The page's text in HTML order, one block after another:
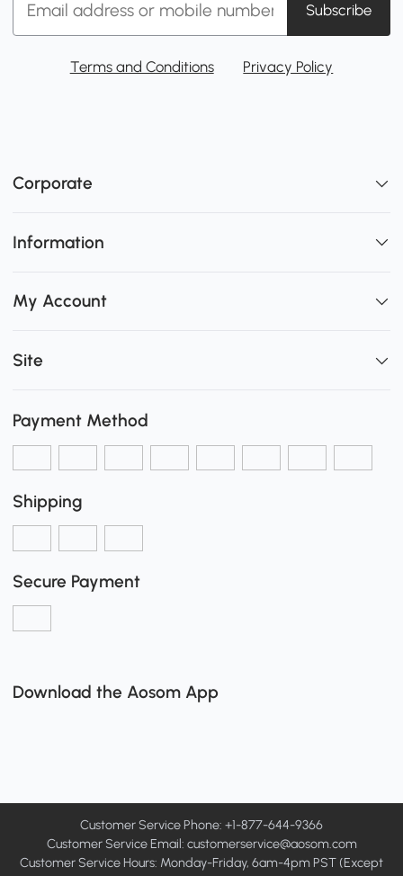
Subscribe
Terms and Conditions Privacy Policy
Corporate
Information
My Account
Site
Payment Method
Shipping
Secure Payment
Download the Aosom App
Customer Service Phone: +1-877-644-9366
Customer Service Email: customerservice@aosom.com
Customer Service Hours: Monday-Friday, 6am-4pm PST (Except